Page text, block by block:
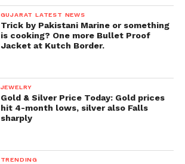
GUJARAT LATEST NEWS
Trick by Pakistani Marine or something
is cooking? One more Bullet Proof
Jacket at Kutch Border.
JEWELRY
Gold & Silver Price Today: Gold prices
hit 4-month lows, silver also Falls
sharply
TRENDING